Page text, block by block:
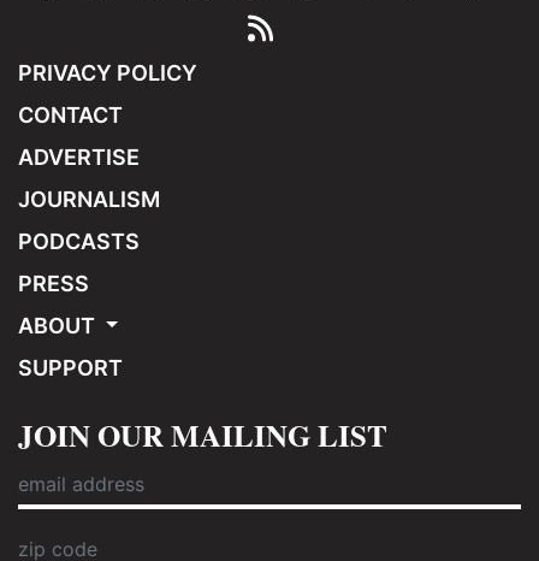
PRIVACY POLICY
CONTACT
ADVERTISE
JOURNALISM
PODCASTS
PRESS
ABOUT
SUPPORT
JOIN OUR MAILING LIST